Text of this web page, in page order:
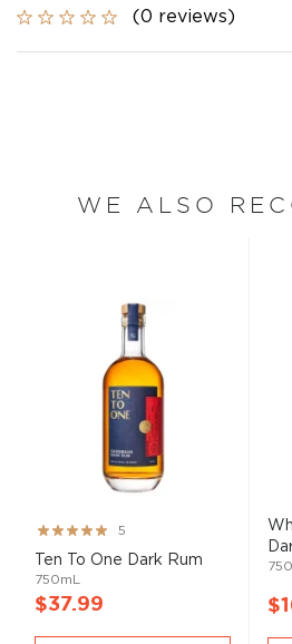
(0 reviews)
WE ALSO
Rating:
99%
5
Ten To One Dark Rum
750mL
$37.99